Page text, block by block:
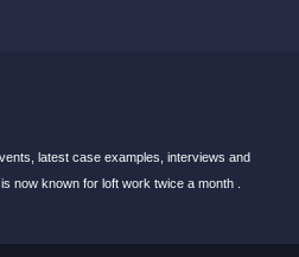
latest case examples, interviews and
now known for loft work twice a month .